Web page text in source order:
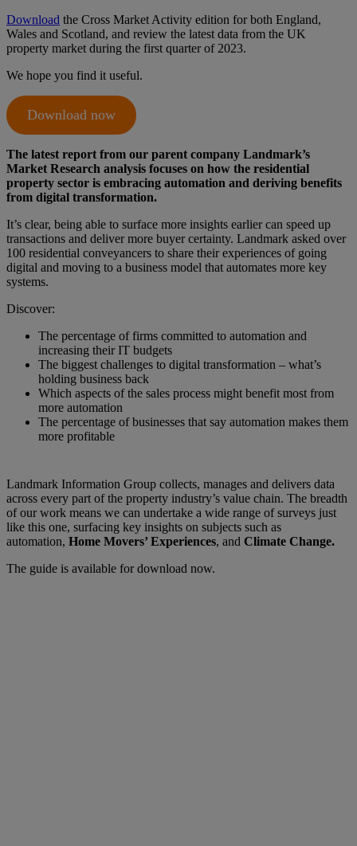
Download the Cross Market Activity edition for both England,
Wales and Scotland, and review the latest data from the UK
property market during the first quarter of 2023.
We hope you find it useful.
Download now
The latest report from our parent company Landmark’s
Market Research analysis focuses on how the residential
property sector is embracing automation and deriving benefits
from digital transformation.
It’s clear, being able to surface more insights earlier can speed up
transactions and deliver more buyer certainty. Landmark asked over
100 residential conveyancers to share their experiences of going
digital and moving to a business model that automates more key
systems.
Discover:
The percentage of firms committed to automation and
increasing their IT budgets
The biggest challenges to digital transformation – what’s
holding business back
Which aspects of the sales process might benefit most from
more automation
The percentage of businesses that say automation makes them
more profitable
Landmark Information Group collects, manages and delivers data
across every part of the property industry’s value chain. The breadth
of our work means we can undertake a wide range of surveys just
like this one, surfacing key insights on subjects such as
automation, Home Movers’ Experiences, and Climate Change.
The guide is available for download now.